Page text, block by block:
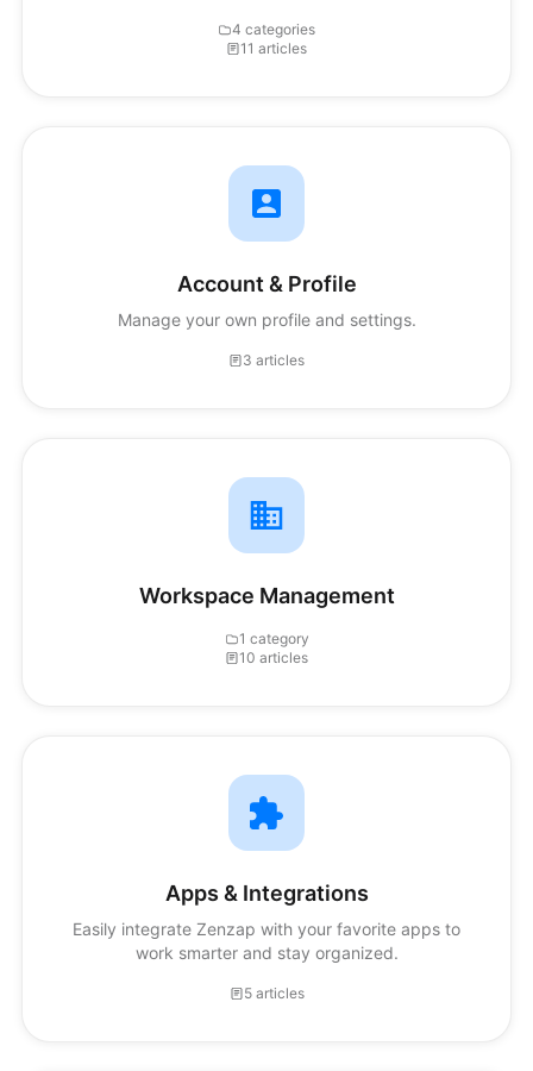
4 categories
11 articles
Account & Profile
Manage your own profile and settings.
3 articles
Workspace Management
1 category
10 articles
Apps & Integrations
Easily integrate Zenzap with your favorite apps to
work smarter and stay organized.
5 articles